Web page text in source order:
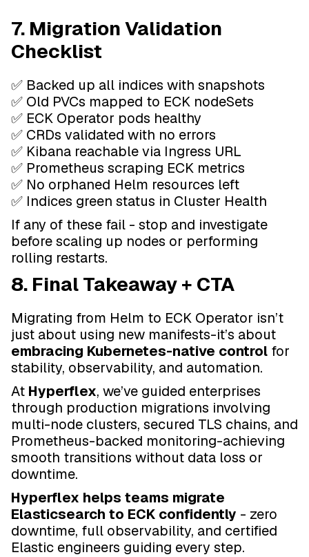
7. Migration Validation
Checklist
✅ Backed up all indices with snapshots
✅ Old PVCs mapped to ECK nodeSets
✅ ECK Operator pods healthy
✅ CRDs validated with no errors
✅ Kibana reachable via Ingress URL
✅ Prometheus scraping ECK metrics
✅ No orphaned Helm resources left
✅ Indices green status in Cluster Health
If any of these fail - stop and investigate
before scaling up nodes or performing
rolling restarts.
8. Final Takeaway + CTA
Migrating from Helm to ECK Operator isn’t
just about using new manifests-it’s about
embracing Kubernetes-native control for
stability, observability, and automation.
At Hyperflex, we’ve guided enterprises
through production migrations involving
multi-node clusters, secured TLS chains, and
Prometheus-backed monitoring-achieving
smooth transitions without data loss or
downtime.
Hyperflex helps teams migrate
Elasticsearch to ECK confidently - zero
downtime, full observability, and certified
Elastic engineers guiding every step.